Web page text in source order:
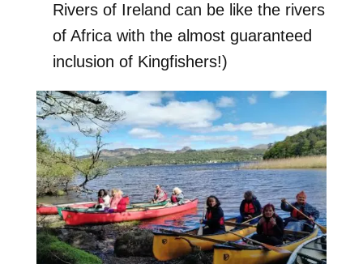
Rivers of Ireland can be like the rivers
of Africa with the almost guaranteed
inclusion of Kingfishers!)